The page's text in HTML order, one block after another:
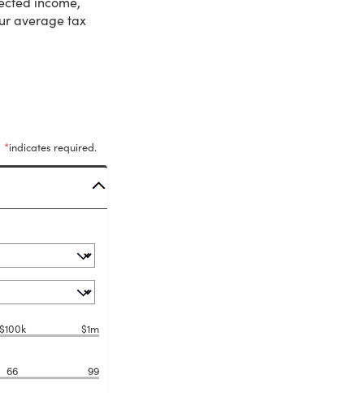
average tax
*indicates required.
$100k $1m
66 99